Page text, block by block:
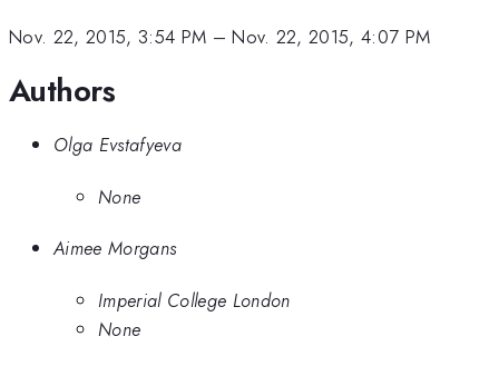
Nov. 22, 2015, 3:54 PM –Nov. 22, 2015, 4:07 PM
Authors
Olga Evstafyeva
None
Aimee Morgans
Imperial College London
None